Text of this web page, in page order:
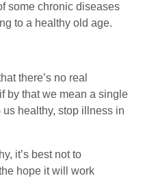
some chronic diseases
to a healthy old age.
there’s no real
by that we mean a single
healthy, stop illness in
it’s best not to
hope it will work